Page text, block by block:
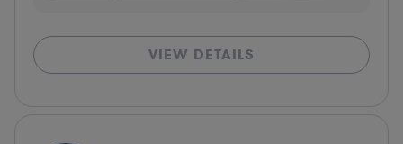
VIEW DETAILS